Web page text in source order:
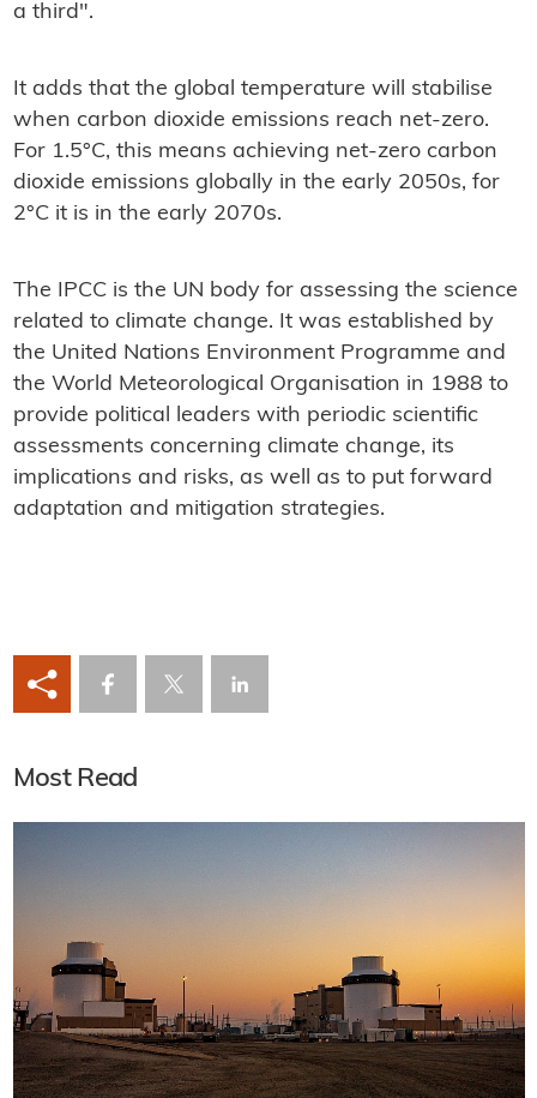
a third".
It adds that the global temperature will stabilise
when carbon dioxide emissions reach net-zero.
For 1.5°C, this means achieving net-zero carbon
dioxide emissions globally in the early 2050s, for
2°C it is in the early 2070s.
The IPCC is the UN body for assessing the science
related to climate change. It was established by
the United Nations Environment Programme and
the World Meteorological Organisation in 1988 to
provide political leaders with periodic scientific
assessments concerning climate change, its
implications and risks, as well as to put forward
adaptation and mitigation strategies.
Most Read